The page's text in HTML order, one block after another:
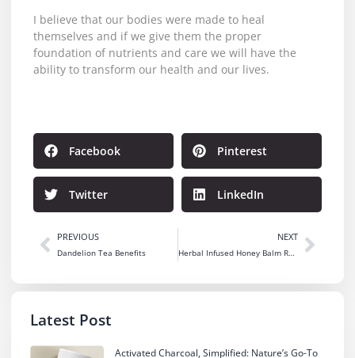
I believe that our bodies were made to heal
themselves and if we give them the proper
foundation of nutrients and care we will have the
ability to transform our health and our lives.
Facebook Pinterest
Twitter LinkedIn
PREVIOUS
Dandelion Tea Benefits
NEXT
Herbal Infused Honey Balm Recipe
Latest Post
Activated Charcoal, Simplified: Nature’s Go-To